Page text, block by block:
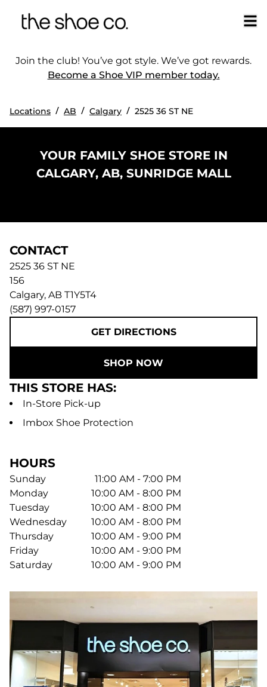
Join the club! You’ve got style. We’ve got rewards.
Become a Shoe VIP member today.
Locations / AB / Calgary / 2525 36 ST NE
YOUR FAMILY SHOE STORE IN
CALGARY, AB, SUNRIDGE MALL
CONTACT
2525 36 ST NE
156
Calgary, AB T1Y5T4
(587) 997-0157
GET DIRECTIONS
SHOP NOW
THIS STORE HAS:
In-Store Pick-up
Imbox Shoe Protection
HOURS
Sunday
11:00 AM - 7:00 PM
Monday
10:00 AM - 8:00 PM
Tuesday
10:00 AM - 8:00 PM
Wednesday
10:00 AM - 8:00 PM
Thursday
10:00 AM - 9:00 PM
Friday
10:00 AM - 9:00 PM
Saturday
10:00 AM - 9:00 PM